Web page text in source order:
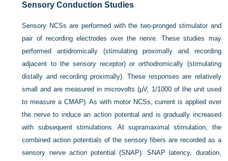
Sensory Conduction Studies
Sensory NCSs are performed with the two-pronged stimulator and
pair of recording electrodes over the nerve. These studies may
performed antidromically (stimulating proximally and recording
adjacent to the sensory receptor) or orthodromically (stimulating
distally and recording proximally). These responses are relatively
small and are measured in microvolts (μV, 1/1000 of the unit used
to measure a CMAP). As with motor NCSs, current is applied over
the nerve to induce an action potential and is gradually increased
with subsequent stimulations. At supramaximal stimulation, the
combined action potentials of the sensory fibers are recorded as a
sensory nerve action potential (SNAP). SNAP latency, duration,